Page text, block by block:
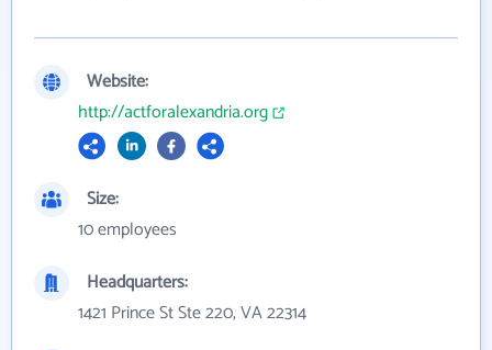
Website:
http://actforalexandria.org
Size:
10 employees
Headquarters:
1421 Prince St Ste 220, VA 22314